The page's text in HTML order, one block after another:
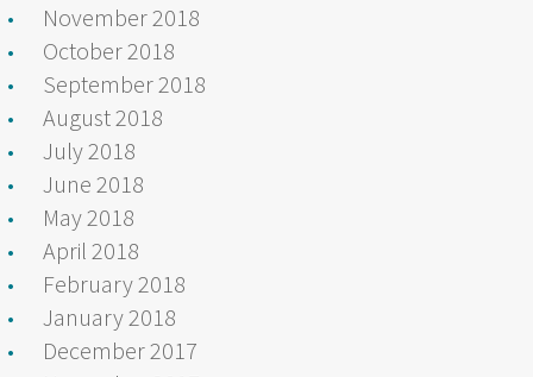
November 2018
October 2018
September 2018
August 2018
July 2018
June 2018
May 2018
April 2018
February 2018
January 2018
December 2017